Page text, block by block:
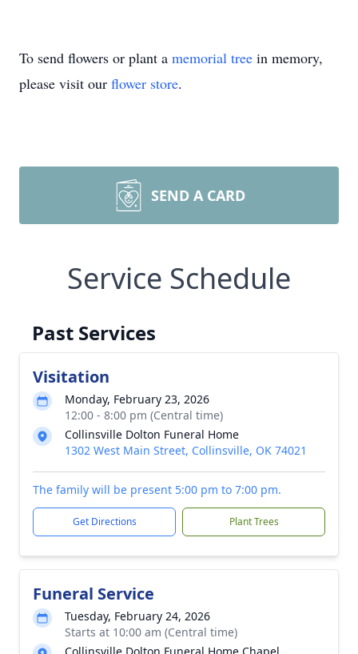
To send flowers or plant a memorial tree in memory,
please visit our flower store.
SEND A CARD
Service Schedule
Past Services
Visitation
Monday, February 23, 2026
12:00 - 8:00 pm (Central time)
Collinsville Dolton Funeral Home
1302 West Main Street, Collinsville, OK 74021
The family will be present 5:00 pm to 7:00 pm.
Get Directions Plant Trees
Funeral Service
Tuesday, February 24, 2026
Starts at 10:00 am (Central time)